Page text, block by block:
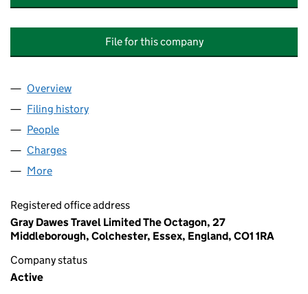
File for this company
Company
Overview
Filing history
People
Charges
More
Registered office address
Gray Dawes Travel Limited The Octagon, 27
Middleborough, Colchester, Essex, England, CO1 1RA
Company status
Active